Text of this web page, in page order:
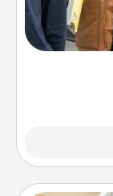
Create and